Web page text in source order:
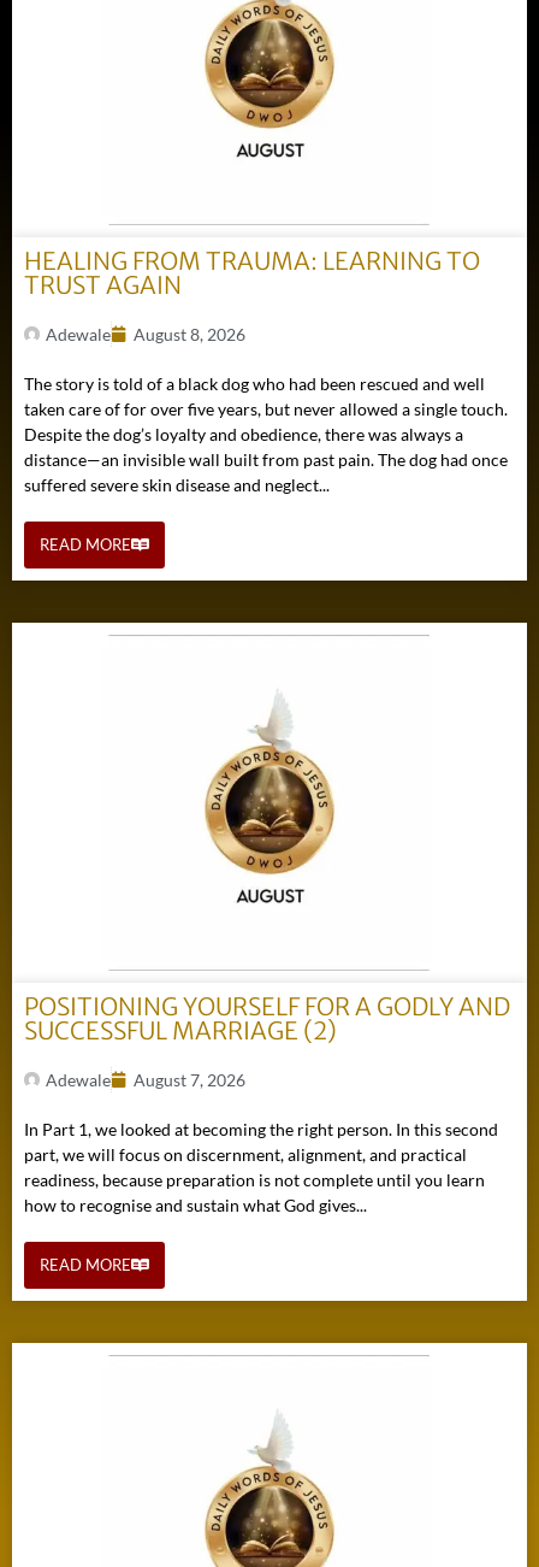
HEALING FROM TRAUMA: LEARNING TO
TRUST AGAIN
Adewale August 8, 2026
The story is told of a black dog who had been rescued and well
taken care of for over five years, but never allowed a single touch.
Despite the dog’s loyalty and obedience, there was always a
distance—an invisible wall built from past pain. The dog had once
suffered severe skin disease and neglect...
READ MORE
POSITIONING YOURSELF FOR A GODLY AND
SUCCESSFUL MARRIAGE (2)
Adewale August 7, 2026
In Part 1, we looked at becoming the right person. In this second
part, we will focus on discernment, alignment, and practical
readiness, because preparation is not complete until you learn
how to recognise and sustain what God gives...
READ MORE